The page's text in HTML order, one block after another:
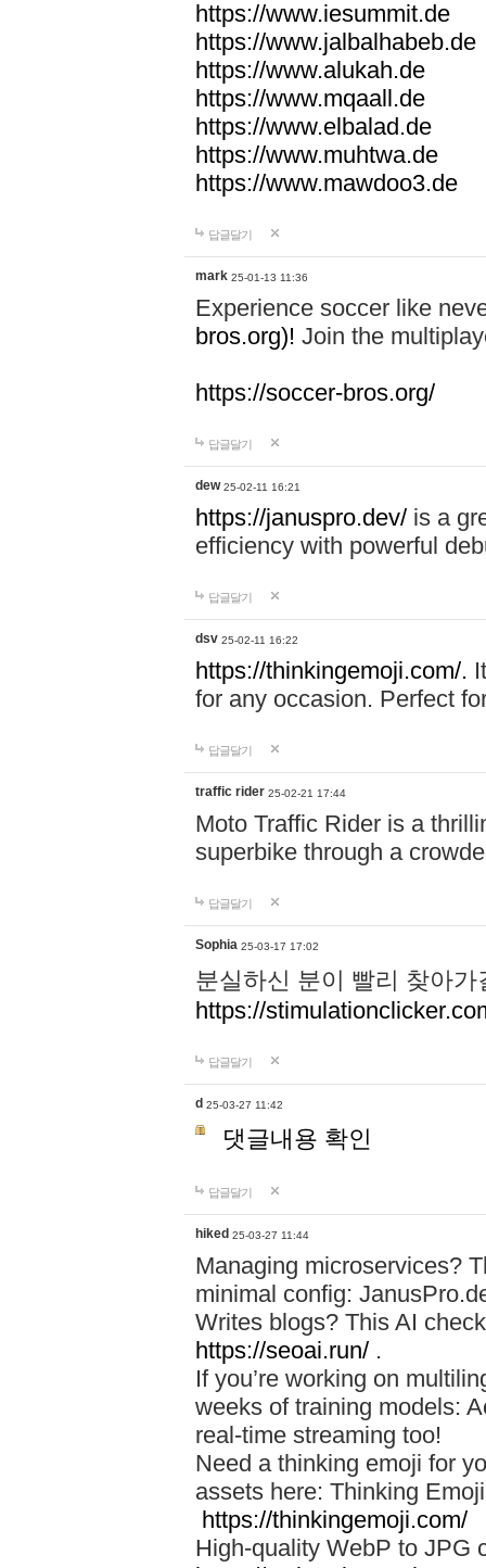
https://www.iesummit.de
https://www.jalbalhabeb.de
https://www.alukah.de
https://www.mqaall.de
https://www.elbalad.de
https://www.muhtwa.de
https://www.mawdoo3.de
답글달기
mark 25-01-13 11:36
Experience soccer like
bros.org)! Join the
https://soccer-bros.org/
답글달기
dew 25-02-11 16:21
https://januspro.dev/ is a
efficiency with powerful
답글달기
dsv 25-02-11 16:22
https://thinkingemoji.com/.
for any occasion. Perfect
답글달기
traffic rider 25-02-21 17:44
Moto Traffic Rider is a
superbike through a
답글달기
Sophia 25-03-17 17:02
분실하신 분이 빨리 찾아
https://
답글달기
d 25-03-27 11:42
댓글내용 확인
답글달기
hiked 25-03-27 11:44
Managing microservices?
minimal config:
Writes blogs? This AI
https://seoai.run/ .
If you’re working on
weeks of training models:
real-time streaming too!
Need a thinking emoji for
assets here: Thinking
https://thinkingemoji.com/
High-quality WebP to JPG